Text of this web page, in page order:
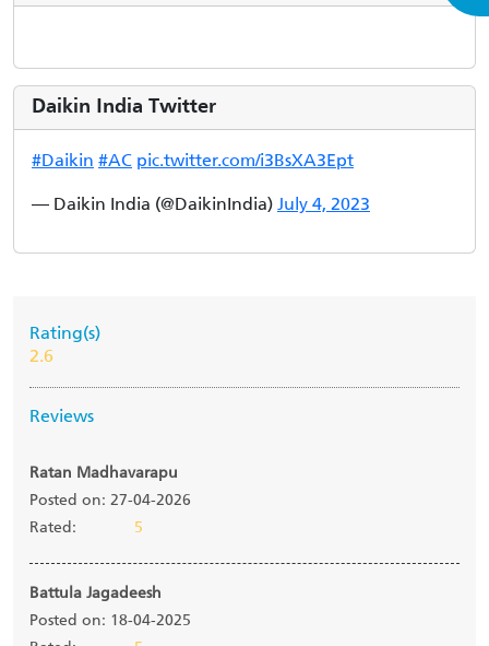
Daikin India Twitter
#Daikin #AC pic.twitter.com/i3BsXA3Ept
— Daikin India (@DaikinIndia) July 4, 2023
Rating(s)
2.6
Reviews
Ratan Madhavarapu
Posted on: 27-04-2026
Rated:
5
Battula Jagadeesh
Posted on: 18-04-2025